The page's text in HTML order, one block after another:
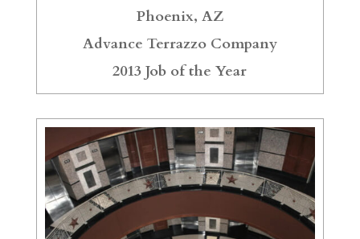
Phoenix, AZ
Advance Terrazzo Company
2013 Job of the Year